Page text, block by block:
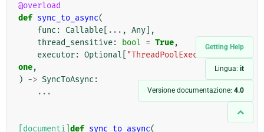
Getting Help
Lingua: it
Versione documentazione: 4.0
@overload
def sync_to_async(
func : Callable ... , Any ],
thread_sensitive: bool = True,
executor: Optional "ThreadPoolExecutor"
one,
) -> SyncToAsync :
...
[documenti] def sync_to_async(